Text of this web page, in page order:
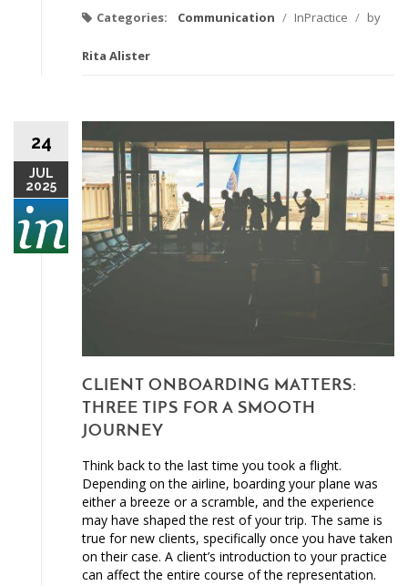
Categories: Communication / InPractice / by
Rita Alister
24
JUL
2025
CLIENT ONBOARDING MATTERS:
THREE TIPS FOR A SMOOTH
JOURNEY
Think back to the last time you took a flight.
Depending on the airline, boarding your plane was
either a breeze or a scramble, and the experience
may have shaped the rest of your trip. The same is
true for new clients, specifically once you have taken
on their case. A client’s introduction to your practice
can affect the entire course of the representation.